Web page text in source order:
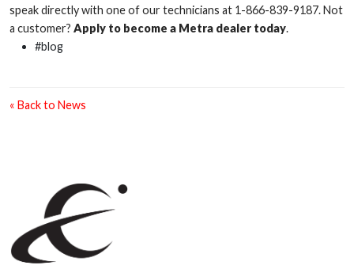
speak directly with one of our technicians at 1-866-839-9187. Not
a customer? Apply to become a Metra dealer today.
#blog
« Back to News